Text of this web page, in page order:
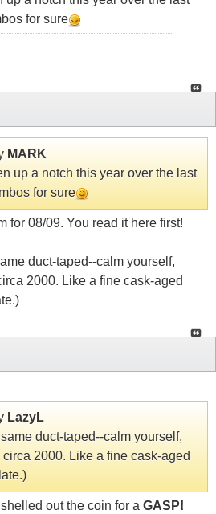
for sure
MARK
up a notch this year over the last
for sure
for 08/09. You read it here first!
duct-taped--calm yourself,
2000. Like a fine cask-aged
LazyL
duct-taped--calm yourself,
2000. Like a fine cask-aged
out the coin for a GASP!